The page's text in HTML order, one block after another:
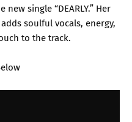
single “DEARLY.” Her
soulful vocals, energy,
to the track.